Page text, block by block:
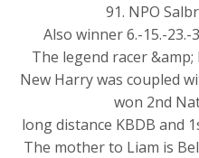
91. NPO
Also winner 6.-15.-
The legend racer
New Harry was coupled
won 2nd
long distance KBDB and
The mother to Liam is